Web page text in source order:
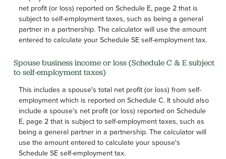
net profit (or loss) reported on Schedule E, page 2 that is
subject to self-employment taxes, such as being a general
partner in a partnership. The calculator will use the amount
entered to calculate your Schedule SE self-employment tax.
Spouse business income or loss (Schedule C & E subject
to self-employment taxes)
This includes a spouse's total net profit (or loss) from self-
employment which is reported on Schedule C. It should also
include a spouse's net profit (or loss) reported on Schedule
E, page 2 that is subject to self-employment taxes, such as
being a general partner in a partnership. The calculator will
use the amount entered to calculate your spouse's
Schedule SE self-employment tax.